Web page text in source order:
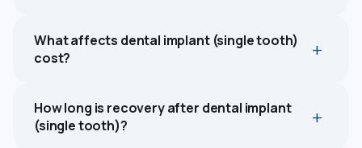
What affects dental implant (single tooth)
cost?
How long is recovery after dental implant
(single tooth)?